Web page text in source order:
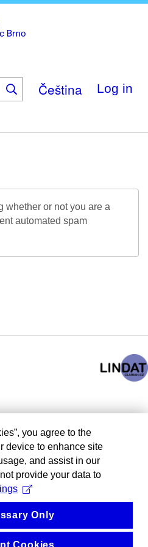
Čeština Log in
whether or not you are a
automated spam
you agree to the
device to enhance site
and assist in our
provide your data to
Only
Cookies